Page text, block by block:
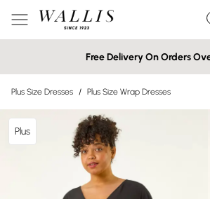
Free Delivery On Orders
Plus Size Dresses / Plus Size Wrap Dresses
Plus